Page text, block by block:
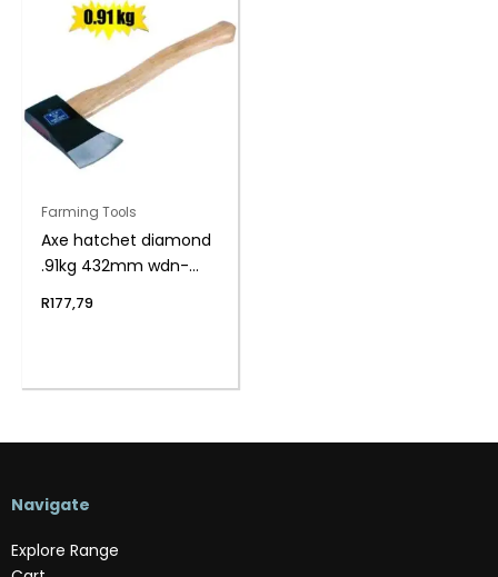
Farming Tools
Axe hatchet diamond
.91kg 432mm wdn-
R177,79
Navigate
Explore Range